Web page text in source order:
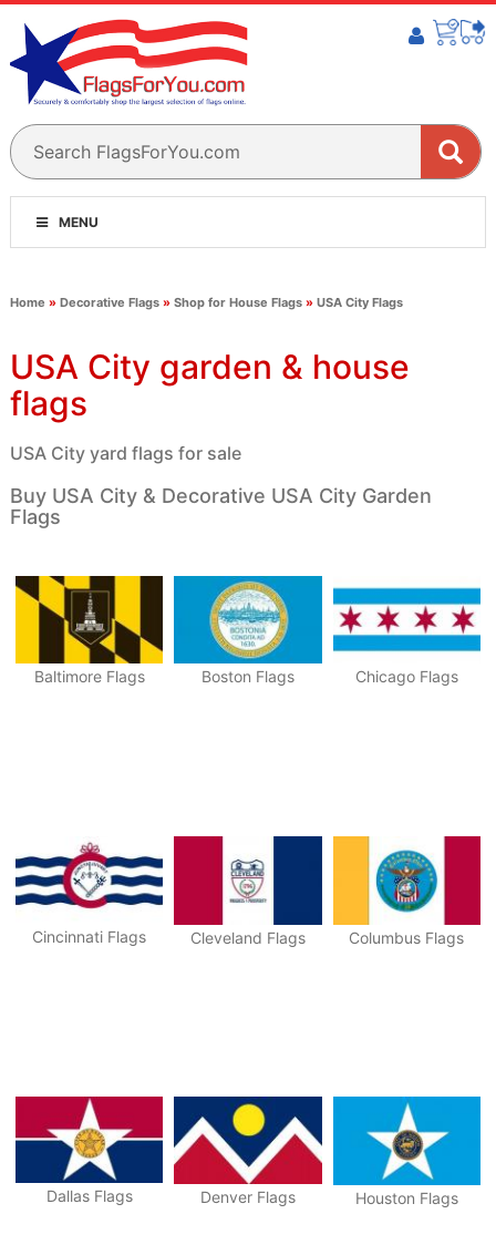
MENU
Home » Decorative Flags» Shop for House Flags» USA City Flags
USA City garden & house
flags
USA City yard flags for sale
Buy USA City & Decorative USA City Garden
Flags
Baltimore Flags Boston Flags Chicago Flags
Cincinnati Flags Cleveland Flags Columbus Flags
Dallas Flags Denver Flags Houston Flags